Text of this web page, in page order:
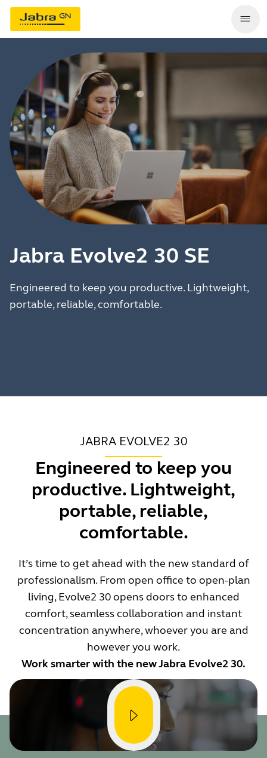
Jabra Evolve2 30 SE
Engineered to keep you productive. Lightweight,
portable, reliable, comfortable.
JABRA EVOLVE2 30
Engineered to keep you
productive. Lightweight,
portable, reliable,
comfortable.
It’s time to get ahead with the new standard of
professionalism. From open office to open-plan
living, Evolve2 30 opens doors to enhanced
comfort, seamless collaboration and instant
concentration anywhere, whoever you are and
however you work.
Work smarter with the new Jabra Evolve2 30.